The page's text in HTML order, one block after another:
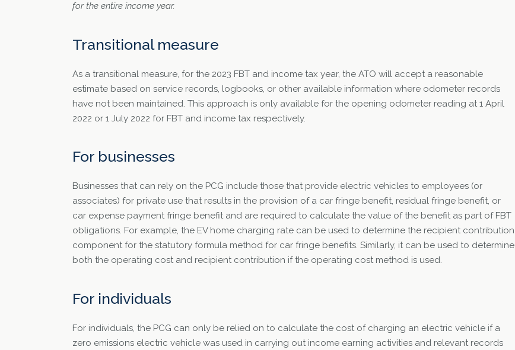
for the entire income year.
Transitional measure
As a transitional measure, for the 2023 FBT and income tax year, the ATO will accept a reasonable
estimate based on service records, logbooks, or other available information where odometer records
have not been maintained. This approach is only available for the opening odometer reading at 1 April
2022 or 1 July 2022 for FBT and income tax respectively.
For businesses
Businesses that can rely on the PCG include those that provide electric vehicles to employees (or
associates) for private use that results in the provision of a car fringe benefit, residual fringe benefit, or
car expense payment fringe benefit and are required to calculate the value of the benefit as part of FBT
obligations. For example, the EV home charging rate can be used to determine the recipient contribution
component for the statutory formula method for car fringe benefits. Similarly, it can be used to determine
both the operating cost and recipient contribution if the operating cost method is used.
For individuals
For individuals, the PCG can only be relied on to calculate the cost of charging an electric vehicle if a
zero emissions electric vehicle was used in carrying out income earning activities and relevant records